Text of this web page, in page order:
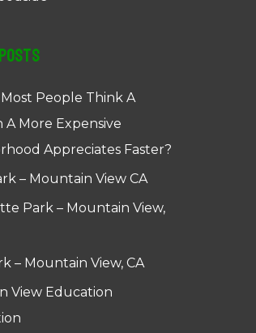
People Think A
A More Expensive
Appreciates Faster?
– Mountain View CA
Park – Mountain View,
– Mountain View, CA
View Education